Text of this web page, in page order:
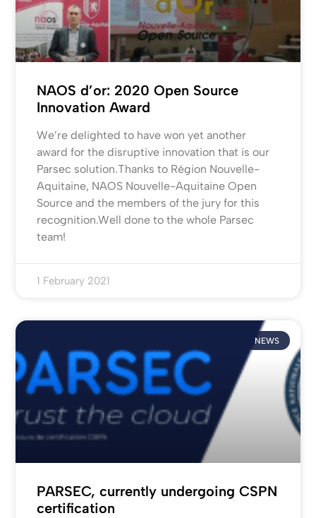
NAOS d’or: 2020 Open Source
Innovation Award
We’re delighted to have won yet another
award for the disruptive innovation that is our
Parsec solution.Thanks to Région Nouvelle-
Aquitaine, NAOS Nouvelle-Aquitaine Open
Source and the members of the jury for this
recognition.Well done to the whole Parsec
team!
1 February 2021
NEWS
PARSEC, currently undergoing CSPN
certification